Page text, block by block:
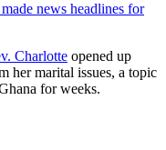
news headlines for
Charlotte opened up
her marital issues, a topic
for weeks.